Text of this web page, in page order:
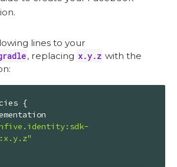
lines to your
, replacing x.y.z with the
{